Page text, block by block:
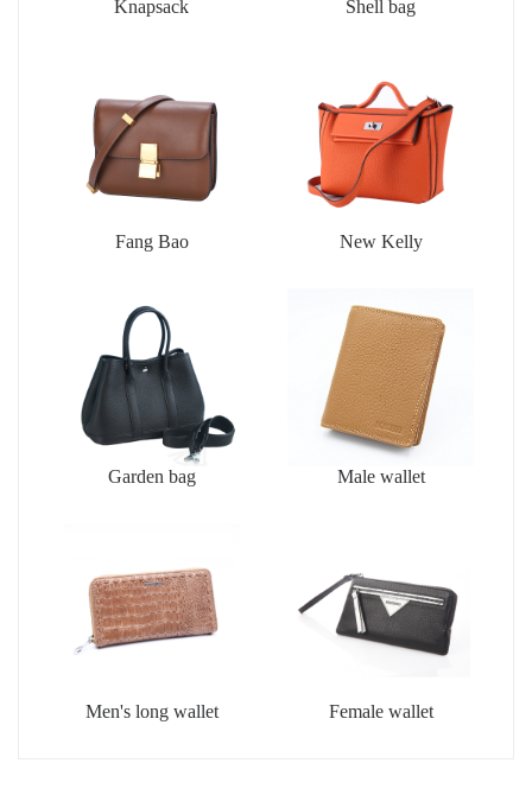
Knapsack Shell bag
Fang Bao New Kelly
Garden bag Male wallet
Men's long wallet Female wallet